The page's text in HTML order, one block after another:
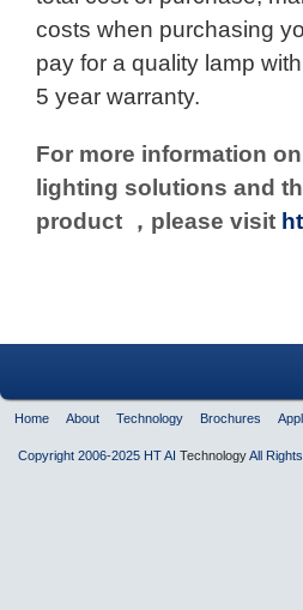
costs when purchasing
pay for a quality lamp
5 year warranty.
For more information
lighting solutions and
product ，please visit
Home About Technology Brochures
Copyright 2006-2025 HT AI TechnologyAll